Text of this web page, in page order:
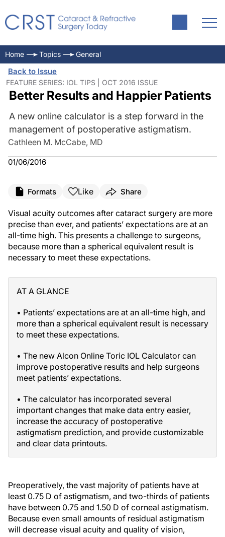
Home Topics General
Back to Issue
FEATURE SERIES: IOL TIPS | OCT 2016 ISSUE
Better Results and Happier Patients
A new online calculator is a step forward in the
management of postoperative astigmatism.
Cathleen M. McCabe, MD
01/06/2016
Formats Like Share
Visual acuity outcomes after cataract surgery are more
precise than ever, and patients’ expectations are at an
all-time high. This presents a challenge to surgeons,
because more than a spherical equivalent result is
necessary to meet these expectations.
AT A GLANCE
• Patients’ expectations are at an all-time high, and
more than a spherical equivalent result is necessary
to meet these expectations.
• The new Alcon Online Toric IOL Calculator can
improve postoperative results and help surgeons
meet patients’ expectations.
• The calculator has incorporated several
important changes that make data entry easier,
increase the accuracy of postoperative
astigmatism prediction, and provide customizable
and clear data printouts.
Preoperatively, the vast majority of patients have at
least 0.75 D of astigmatism, and two-thirds of patients
have between 0.75 and 1.50 D of corneal astigmatism.
Because even small amounts of residual astigmatism
will decrease visual acuity and quality of vision,